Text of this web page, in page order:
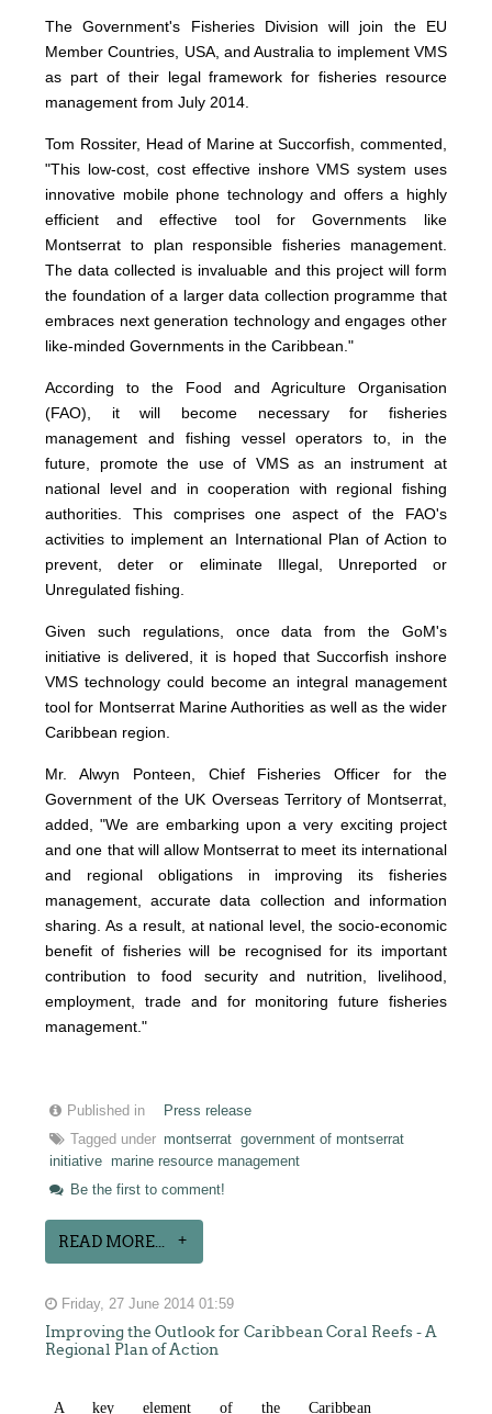
The Government's Fisheries Division will join the EU
Member Countries, USA, and Australia to implement VMS
as part of their legal framework for fisheries resource
management from July 2014.
Tom Rossiter, Head of Marine at Succorfish, commented,
"This low-cost, cost effective inshore VMS system uses
innovative mobile phone technology and offers a highly
efficient and effective tool for Governments like
Montserrat to plan responsible fisheries management.
The data collected is invaluable and this project will form
the foundation of a larger data collection programme that
embraces next generation technology and engages other
like-minded Governments in the Caribbean."
According to the Food and Agriculture Organisation
(FAO), it will become necessary for fisheries
management and fishing vessel operators to, in the
future, promote the use of VMS as an instrument at
national level and in cooperation with regional fishing
authorities. This comprises one aspect of the FAO's
activities to implement an International Plan of Action to
prevent, deter or eliminate Illegal, Unreported or
Unregulated fishing.
Given such regulations, once data from the GoM's
initiative is delivered, it is hoped that Succorfish inshore
VMS technology could become an integral management
tool for Montserrat Marine Authorities as well as the wider
Caribbean region.
Mr. Alwyn Ponteen, Chief Fisheries Officer for the
Government of the UK Overseas Territory of Montserrat,
added, "We are embarking upon a very exciting project
and one that will allow Montserrat to meet its international
and regional obligations in improving its fisheries
management, accurate data collection and information
sharing. As a result, at national level, the socio-economic
benefit of fisheries will be recognised for its important
contribution to food security and nutrition, livelihood,
employment, trade and for monitoring future fisheries
management."
Published in
Press release
Tagged under montserrat government of montserrat
initiative
marine resource management
Be the first to comment!
READ MORE...
Friday, 27 June 2014 01:59
Improving the Outlook for Caribbean Coral Reefs - A
Regional Plan of Action
A keyelement of the Caribbean